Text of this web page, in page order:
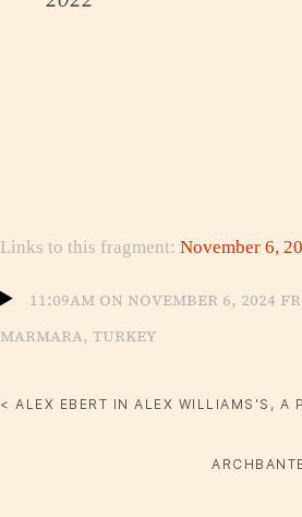
Links to this fragment: November 6,
11:09am on November 6, 2024
Marmara, Turkey
< ALEX EBERT IN ALEX WILLIAMS'S, A